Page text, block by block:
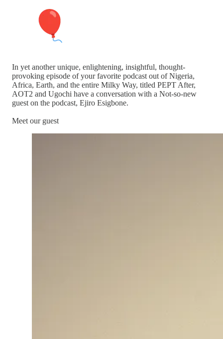
In yet another unique, enlightening, insightful, thought-
provoking episode of your favorite podcast out of Nigeria,
Africa, Earth, and the entire Milky Way, titled PEPT After,
AOT2 and Ugochi have a conversation with a Not-so-new
guest on the podcast, Ejiro Esigbone.
Meet our guest